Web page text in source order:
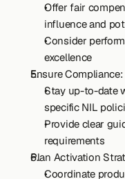
Offer fair
influence and
Consider
excellence
Ensure Compliance:
Stay up-to-date
specific NIL
Provide clear
requirements
Plan Activation
Coordinate